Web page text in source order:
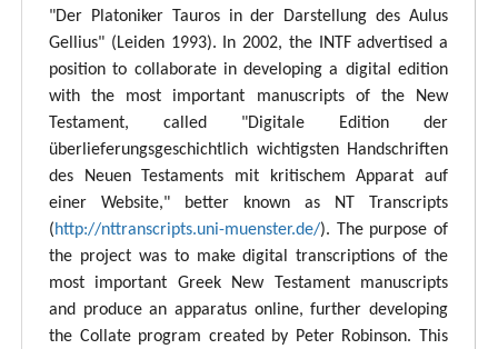
"Der Platoniker Tauros in der Darstellung des Aulus
Gellius" (Leiden 1993). In 2002, the INTF advertised a
position to collaborate in developing a digital edition
with the most important manuscripts of the New
Testament, called "Digitale Edition der
überlieferungsgeschichtlich wichtigsten Handschriften
des Neuen Testaments mit kritischem Apparat auf
einer Website," better known as NT Transcripts
(http://nttranscripts.uni-muenster.de/). The purpose of
the project was to make digital transcriptions of the
most important Greek New Testament manuscripts
and produce an apparatus online, further developing
the Collate program created by Peter Robinson. This